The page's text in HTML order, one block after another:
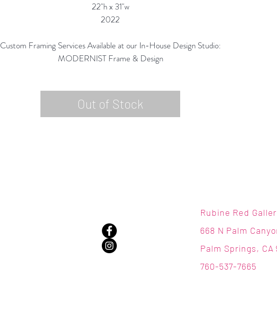
22"h x 31"w
2022
Custom Framing Services Available at our In-House Design Studio:
MODERNIST Frame & Design
Out of Stock
Rubine Red
668 N Palm
Palm Springs, CA
760-537-7665